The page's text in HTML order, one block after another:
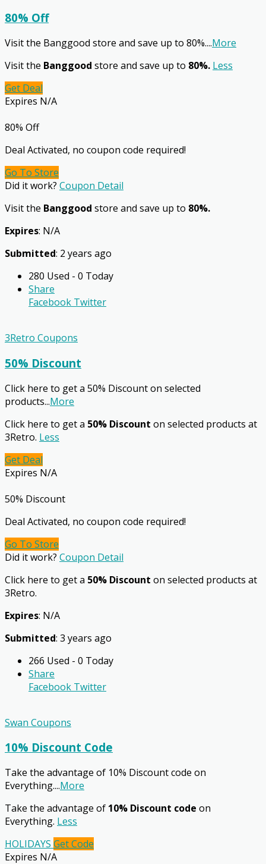
80% Off
Visit the Banggood store and save up to 80%....More
Visit the Banggood store and save up to 80%. Less
Get Deal
Expires N/A
80% Off
Deal Activated, no coupon code required!
Go To Store
Did it work? Coupon Detail
Visit the Banggood store and save up to 80%.
Expires: N/A
Submitted: 2 years ago
280 Used - 0 Today
Share
Facebook Twitter
3Retro Coupons
50% Discount
Click here to get a 50% Discount on selected
products...More
Click here to get a 50% Discount on selected products at
3Retro. Less
Get Deal
Expires N/A
50% Discount
Deal Activated, no coupon code required!
Go To Store
Did it work? Coupon Detail
Click here to get a 50% Discount on selected products at
3Retro.
Expires: N/A
Submitted: 3 years ago
266 Used - 0 Today
Share
Facebook Twitter
Swan Coupons
10% Discount Code
Take the advantage of 10% Discount code on
Everything....More
Take the advantage of 10% Discount code on
Everything. Less
HOLIDAYS Get Code
Expires N/A